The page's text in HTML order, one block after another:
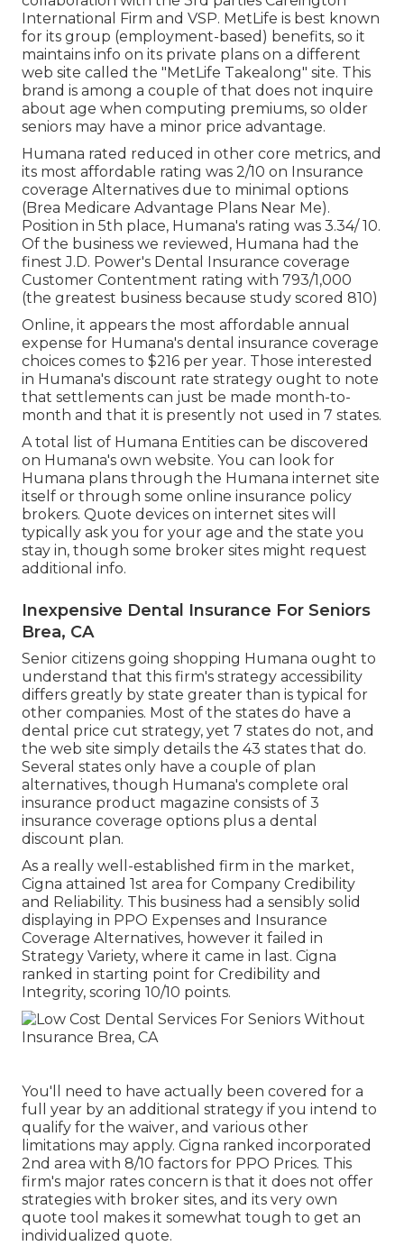
International Firm and VSP. MetLife is best known
for its group (employment-based) benefits, so it
maintains info on its private plans on a different
web site called the "MetLife Takealong" site. This
brand is among a couple of that does not inquire
about age when computing premiums, so older
seniors may have a minor price advantage.
Humana rated reduced in other core metrics, and
its most affordable rating was 2/10 on Insurance
coverage Alternatives due to minimal options
(Brea Medicare Advantage Plans Near Me).
Position in 5th place, Humana's rating was 3.34/ 10.
Of the business we reviewed, Humana had the
finest J.D. Power's Dental Insurance coverage
Customer Contentment rating with 793/1,000
(the greatest business because study scored 810)
Online, it appears the most affordable annual
expense for Humana's dental insurance coverage
choices comes to $216 per year. Those interested
in Humana's discount rate strategy ought to note
that settlements can just be made month-to-
month and that it is presently not used in 7 states.
A total list of Humana Entities can be discovered
on Humana's own website. You can look for
Humana plans through the Humana internet site
itself or through some online insurance policy
brokers. Quote devices on internet sites will
typically ask you for your age and the state you
stay in, though some broker sites might request
additional info.
Inexpensive Dental Insurance For Seniors
Brea, CA
Senior citizens going shopping Humana ought to
understand that this firm's strategy accessibility
differs greatly by state greater than is typical for
other companies. Most of the states do have a
dental price cut strategy, yet 7 states do not, and
the web site simply details the 43 states that do.
Several states only have a couple of plan
alternatives, though Humana's complete oral
insurance product magazine consists of 3
insurance coverage options plus a dental
discount plan.
As a really well-established firm in the market,
Cigna attained 1st area for Company Credibility
and Reliability. This business had a sensibly solid
displaying in PPO Expenses and Insurance
Coverage Alternatives, however it failed in
Strategy Variety, where it came in last. Cigna
ranked in starting point for Credibility and
Integrity, scoring 10/10 points.
You'll need to have actually been covered for a
full year by an additional strategy if you intend to
qualify for the waiver, and various other
limitations may apply. Cigna ranked incorporated
2nd area with 8/10 factors for PPO Prices. This
firm's major rates concern is that it does not offer
strategies with broker sites, and its very own
quote tool makes it somewhat tough to get an
individualized quote.